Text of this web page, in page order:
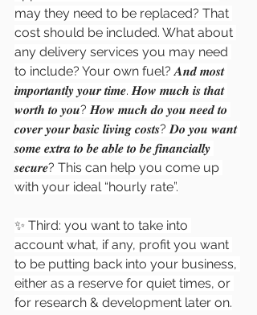
may they need to be replaced? That
cost should be included. What about
any delivery services you may need
to include? Your own fuel? 𝑨𝒏𝒅 𝒎𝒐𝒔𝒕
𝒊𝒎𝒑𝒐𝒓𝒕𝒂𝒏𝒕𝒍𝒚 𝒚𝒐𝒖𝒓 𝒕𝒊𝒎𝒆. 𝑯𝒐𝒘 𝒎𝒖𝒄𝒉 𝒊𝒔 𝒕𝒉𝒂𝒕
𝒘𝒐𝒓𝒕𝒉 𝒕𝒐 𝒚𝒐𝒖? 𝑯𝒐𝒘 𝒎𝒖𝒄𝒉 𝒅𝒐 𝒚𝒐𝒖 𝒏𝒆𝒆𝒅 𝒕𝒐
𝒄𝒐𝒗𝒆𝒓 𝒚𝒐𝒖𝒓 𝒃𝒂𝒔𝒊𝒄 𝒍𝒊𝒗𝒊𝒏𝒈 𝒄𝒐𝒔𝒕𝒔? 𝑫𝒐 𝒚𝒐𝒖 𝒘𝒂𝒏𝒕
𝒔𝒐𝒎𝒆 𝒆𝒙𝒕𝒓𝒂 𝒕𝒐 𝒃𝒆 𝒂𝒃𝒍𝒆 𝒕𝒐 𝒃𝒆 𝒇𝒊𝒏𝒂𝒏𝒄𝒊𝒂𝒍𝒍𝒚
𝒔𝒆𝒄𝒖𝒓𝒆? This can help you come up
with your ideal “hourly rate”.
✨ Third: you want to take into
account what, if any, profit you want
to be putting back into your business,
either as a reserve for quiet times, or
for research & development later on.